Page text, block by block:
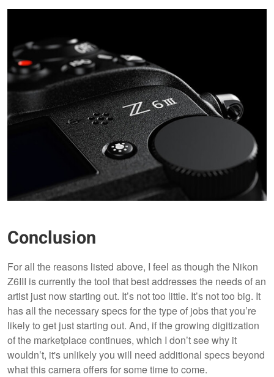
Conclusion
For all the reasons listed above, I feel as though the Nikon
Z6III is currently the tool that best addresses the needs of an
artist just now starting out. It’s not too little. It’s not too big. It
has all the necessary specs for the type of jobs that you’re
likely to get just starting out. And, if the growing digitization
of the marketplace continues, which I don’t see why it
wouldn’t, it's unlikely you will need additional specs beyond
what this camera offers for some time to come.